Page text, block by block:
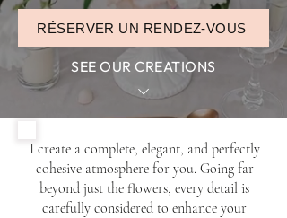
RÉSERVER UN RENDEZ-VOUS
SEE OUR CREATIONS
I create a complete, elegant, and perfectly
cohesive atmosphere for you. Going far
beyond just the flowers, every detail is
carefully considered to enhance your